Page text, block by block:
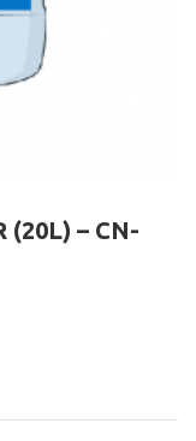
(20L) – CN-